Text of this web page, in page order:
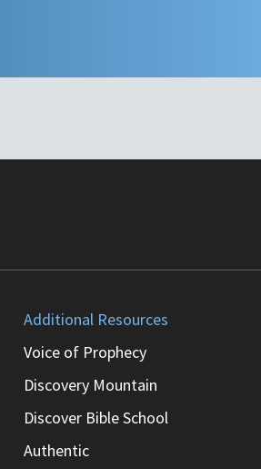
Additional Resources
Voice of Prophecy
Discovery Mountain
Discover Bible School
Authentic